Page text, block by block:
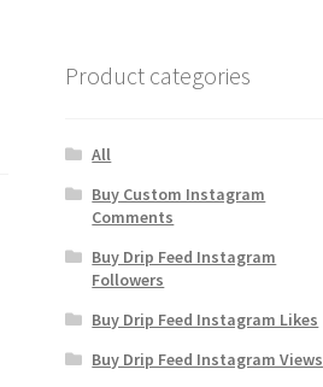
Product categories
All
Buy Custom Instagram
Comments
Buy Drip Feed Instagram
Followers
Buy Drip Feed Instagram Likes
Buy Drip Feed Instagram Views